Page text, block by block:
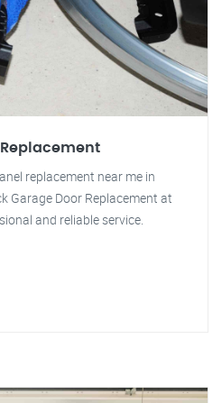
replacement near me in
Garage Door Replacement at
and reliable service.